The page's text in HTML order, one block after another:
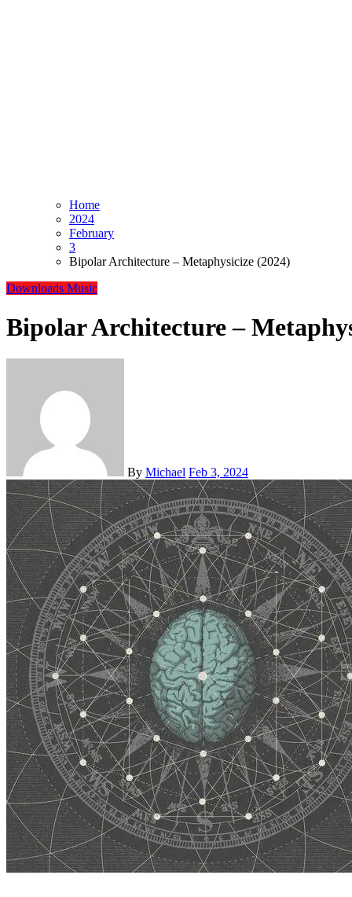
Home
2024
February
3
Bipolar Architecture – Metaphysicize (2024)
Downloads Music
Bipolar Architecture –
By Michael Feb 3, 2024